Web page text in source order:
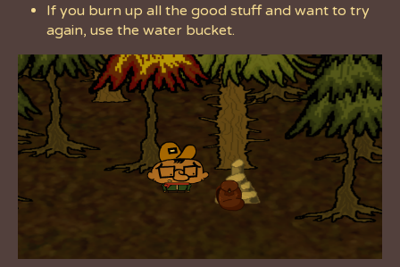
If you burn up all the good stuff and want to try
again, use the water bucket.